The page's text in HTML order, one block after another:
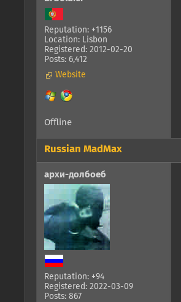
Reputation: +1156
Location: Lisbon
Registered: 2012-02-20
Posts: 6,412
Website
Offline
Russian MadMax
архи-долбоеб
Reputation: +94
Registered: 2022-03-09
Posts: 867